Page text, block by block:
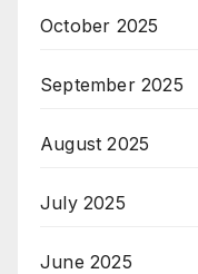
October 2025
September 2025
August 2025
July 2025
June 2025